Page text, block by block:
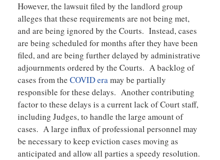
However, the lawsuit filed by the landlord group
alleges that these requirements are not being met,
and are being ignored by the Courts. Instead, cases
are being scheduled for months after they have been
filed, and are being further delayed by administrative
adjournments ordered by the Courts. A backlog of
cases from the COVID eramay be partially
responsible for these delays. Another contributing
factor to these delays is a current lack of Court staff,
including Judges, to handle the large amount of
cases. A large influx of professional personnel may
be necessary to keep eviction cases moving as
anticipated and allow all parties a speedy resolution.